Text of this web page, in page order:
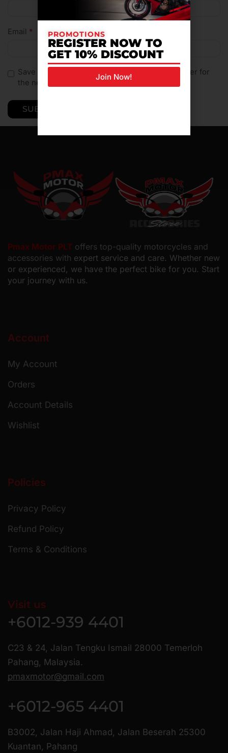
Email *
Save my name, email, and website in this browser for
the next time I comment.
Pmax Motor PLT offers top-quality motorcycles and
accessories with expert service and care. Whether new
or experienced, we have the perfect bike for you. Start
your journey with us.
Account
My Account
Orders
Account Details
Wishlist
Policies
Privacy Policy
Refund Policy
Terms & Conditions
Visit us
+6012-939 4401
C23 & 24, Jalan Tengku Ismail 28000 Temerloh
Pahang, Malaysia.
pmaxmotor@gmail.com
+6012-965 4401
B3002, Jalan Haji Ahmad, Jalan Beserah 25300
Kuantan, Pahang
PROMOTIONS
REGISTER NOW TO
GET 10% DISCOUNT
Join Now!